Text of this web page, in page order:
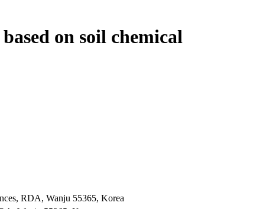
on soil chemical
RDA, Wanju 55365, Korea